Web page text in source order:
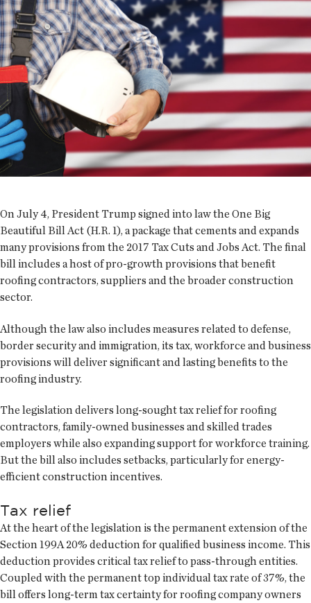
On July 4, President Trump signed into law the One Big
Beautiful Bill Act (H.R. 1), a package that cements and expands
many provisions from the 2017 Tax Cuts and Jobs Act. The final
bill includes a host of pro-growth provisions that benefit
roofing contractors, suppliers and the broader construction
sector.
Although the law also includes measures related to defense,
border security and immigration, its tax, workforce and business
provisions will deliver significant and lasting benefits to the
roofing industry.
The legislation delivers long-sought tax relief for roofing
contractors, family-owned businesses and skilled trades
employers while also expanding support for workforce training.
But the bill also includes setbacks, particularly for energy-
efficient construction incentives.
Tax relief
At the heart of the legislation is the permanent extension of the
Section 199A 20% deduction for qualified business income. This
deduction provides critical tax relief to pass-through entities.
Coupled with the permanent top individual tax rate of 37%, the
bill offers long-term tax certainty for roofing company owners